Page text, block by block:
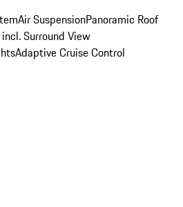
Air SuspensionPanoramic Roof
Surround View
Adaptive Cruise Control